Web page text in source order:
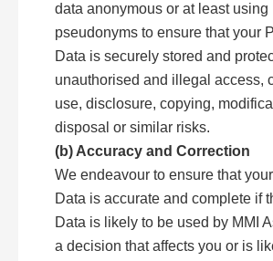
data anonymous or at least using
pseudonyms to ensure that your
Data is securely stored and
unauthorised and illegal access,
use, disclosure, copying,
disposal or similar risks.
(b) Accuracy and Correction
We endeavour to ensure that
Data is accurate and complete if
Data is likely to be used by MMI
a decision that affects you or is